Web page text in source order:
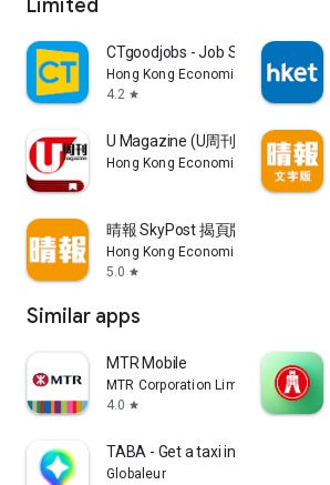
Limited
CTgoodjobs - Job Search
Hong Kong Economic Times Limited
4.2 star
U Magazine (U周刊)電子雜誌
Hong Kong Economic Times Limited
晴報 SkyPost 揭頁版
Hong Kong Economic Times Limited
5.0 star
Similar apps
MTR Mobile
MTR Corporation Limited
4.0 star
TABA - Get a taxi in Korea
Globaleur